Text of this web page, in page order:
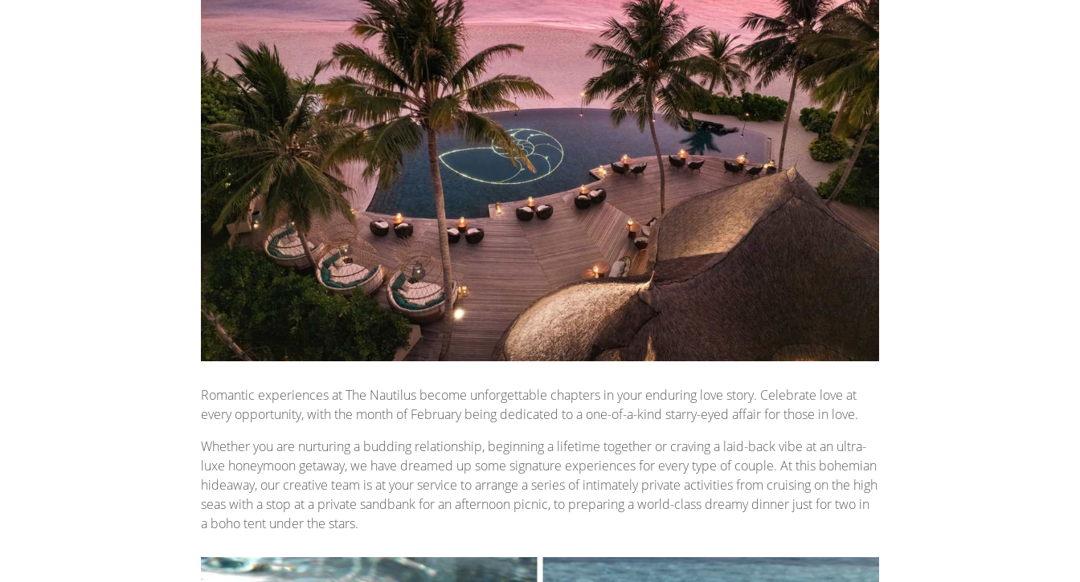
Romantic experiences at The Nautilus become unforgettable chapters in your enduring love story. Celebrate love at
every opportunity, with the month of February being dedicated to a one-of-a-kind starry-eyed affair for those in love.
Whether you are nurturing a budding relationship, beginning a lifetime together or craving a laid-back vibe at an ultra-
luxe honeymoon getaway, we have dreamed up some signature experiences for every type of couple. At this bohemian
hideaway, our creative team is at your service to arrange a series of intimately private activities from cruising on the high
seas with a stop at a private sandbank for an afternoon picnic, to preparing a world-class dreamy dinner just for two in
a boho tent under the stars.